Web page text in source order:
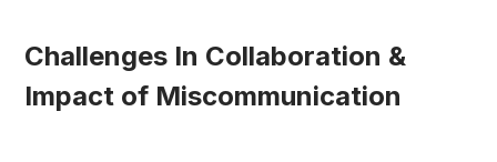
Challenges In Collaboration &
Impact of Miscommunication